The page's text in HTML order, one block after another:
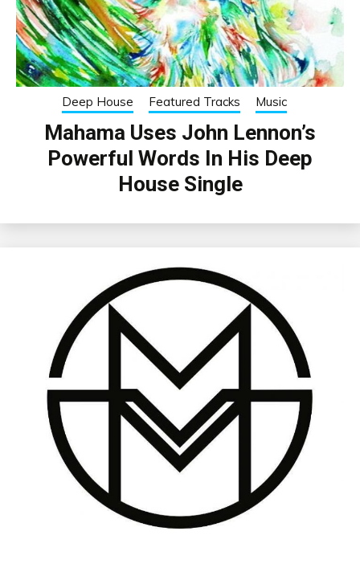
Deep House Featured Tracks Music
Mahama Uses John Lennon’s
Powerful Words In His Deep
House Single